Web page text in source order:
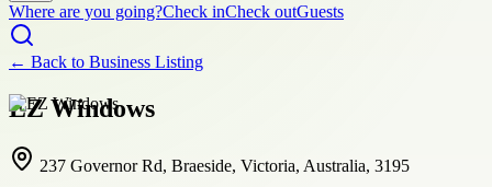
Where are you going?Check inCheck outGuests
← Back to Business Listing
EZ Windows
237 Governor Rd, Braeside, Victoria, Australia, 3195